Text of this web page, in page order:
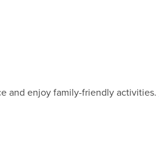
and enjoy family-friendly activities.